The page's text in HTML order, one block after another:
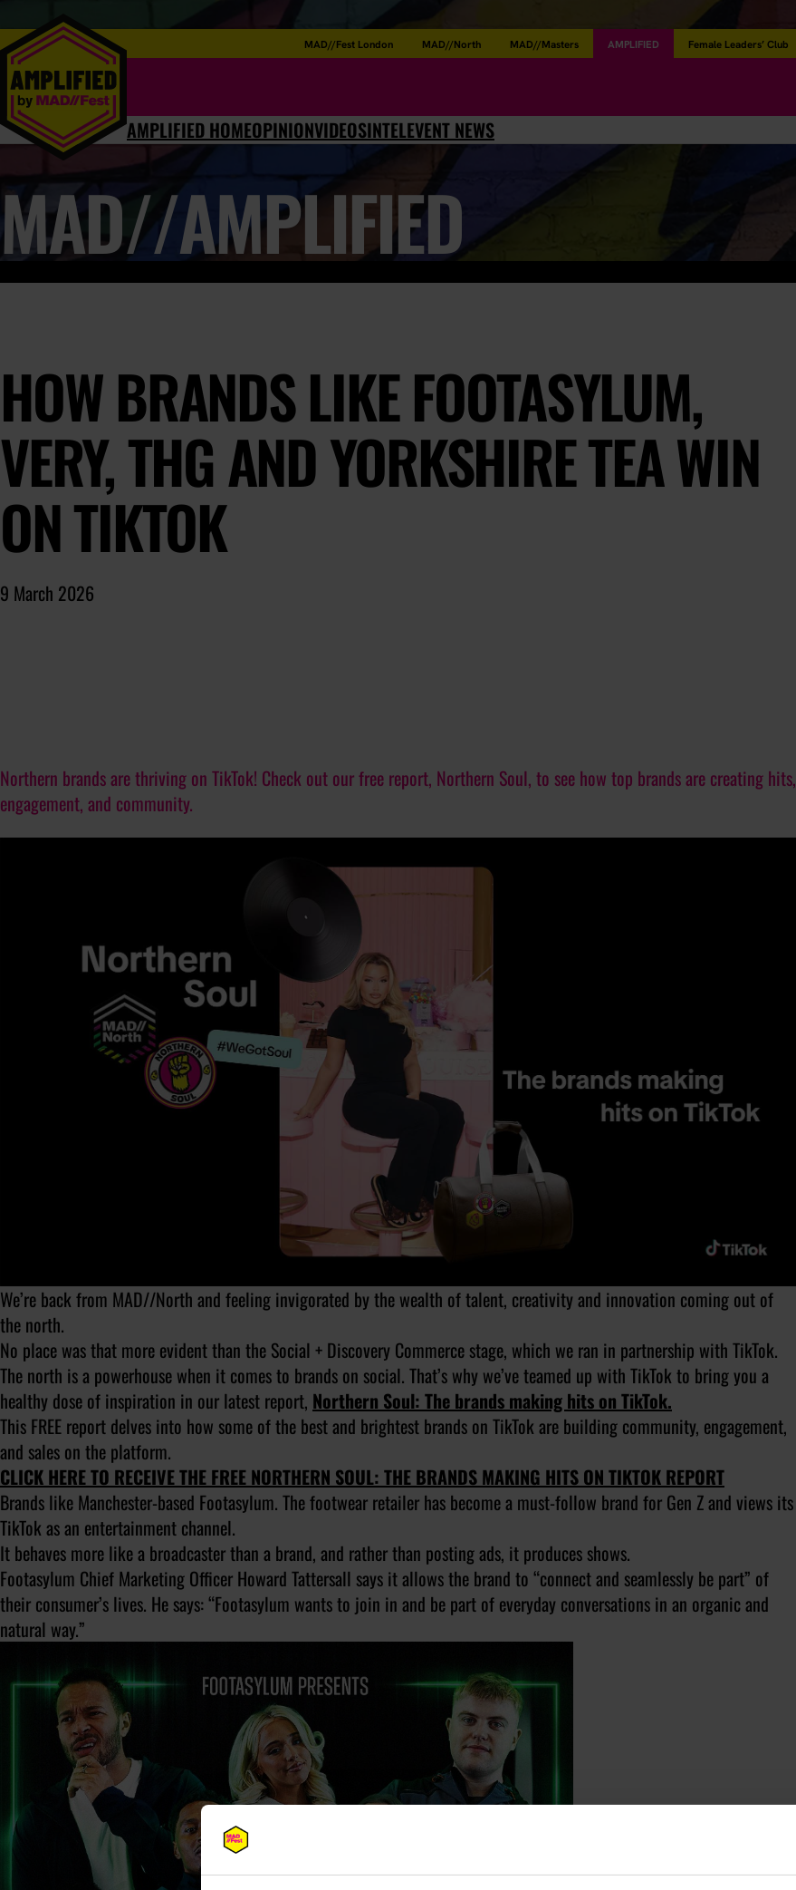
MAD//Fest London MAD//North MAD//Masters AMPLIFIED Female Leaders’ Club
AMPLIFIED HOMEOPINIONVIDEOSINTELEVENT NEWS
MAD//AMPLIFIED
HOW BRANDS LIKE FOOTASYLUM,
VERY, THG AND YORKSHIRE TEA WIN
ON TIKTOK
9 March 2026
Northern brands are thriving on TikTok! Check out our free report, Northern Soul, to see how top brands are creating hits,
engagement, and community.
We’re back from MAD//North and feeling invigorated by the wealth of talent, creativity and innovation coming out of
the north.
No place was that more evident than the Social + Discovery Commerce stage, which we ran in partnership with TikTok.
The north is a powerhouse when it comes to brands on social. That’s why we’ve teamed up with TikTok to bring you a
healthy dose of inspiration in our latest report, Northern Soul: The brands making hits on TikTok.
This FREE report delves into how some of the best and brightest brands on TikTok are building community, engagement,
and sales on the platform.
CLICK HERE TO RECEIVE THE FREE NORTHERN SOUL: THE BRANDS MAKING HITS ON TIKTOK REPORT
Brands like Manchester-based Footasylum. The footwear retailer has become a must-follow brand for Gen Z and views its
TikTok as an entertainment channel.
It behaves more like a broadcaster than a brand, and rather than posting ads, it produces shows.
Footasylum Chief Marketing Officer Howard Tattersall says it allows the brand to “connect and seamlessly be part” of
their consumer’s lives. He says: “Footasylum wants to join in and be part of everyday conversations in an organic and
natural way.”